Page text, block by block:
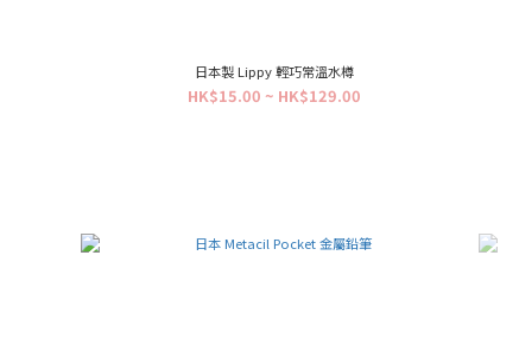
日本製 Lippy 輕巧常溫水樽
HK$15.00 ~ HK$129.00